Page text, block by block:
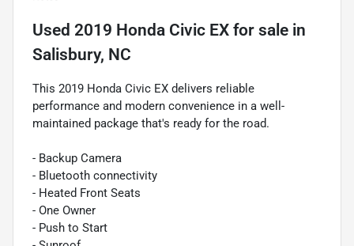
Used 2019 Honda Civic EX for sale in
Salisbury, NC
This 2019 Honda Civic EX delivers reliable
performance and modern convenience in a well-
maintained package that's ready for the road.
- Backup Camera
- Bluetooth connectivity
- Heated Front Seats
- One Owner
- Push to Start